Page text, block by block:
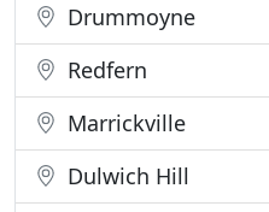
Drummoyne
Redfern
Marrickville
Dulwich Hill